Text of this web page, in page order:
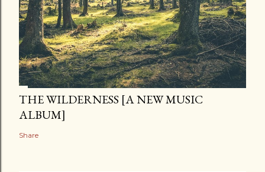
THE WILDERNESS [A NEW MUSIC
ALBUM]
Share